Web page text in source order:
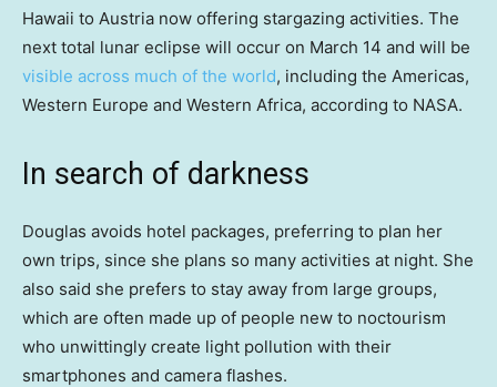
Hawaii to Austria now offering stargazing activities. The
next total lunar eclipse will occur on March 14 and will be
visible across much of the world, including the Americas,
Western Europe and Western Africa, according to NASA.
In search of darkness
Douglas avoids hotel packages, preferring to plan her
own trips, since she plans so many activities at night. She
also said she prefers to stay away from large groups,
which are often made up of people new to noctourism
who unwittingly create light pollution with their
smartphones and camera flashes.